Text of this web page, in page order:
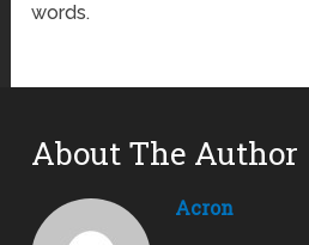
words.
About The Author
Acron